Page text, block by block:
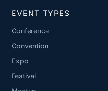
EVENT TYPES
Conference
Convention
Expo
Festival